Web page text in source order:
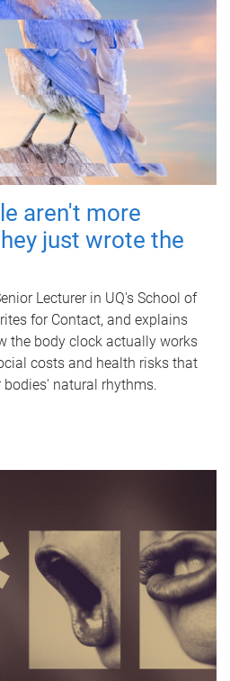
aren't more
just wrote the
Lecturer in UQ's School of
for Contact, and explains
the body clock actually works
costs and health risks that
natural rhythms.